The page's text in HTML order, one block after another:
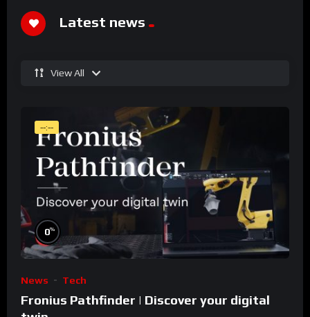
Latest news
View All
--:--
0%
News Tech
Fronius Pathfinder | Discover your digital